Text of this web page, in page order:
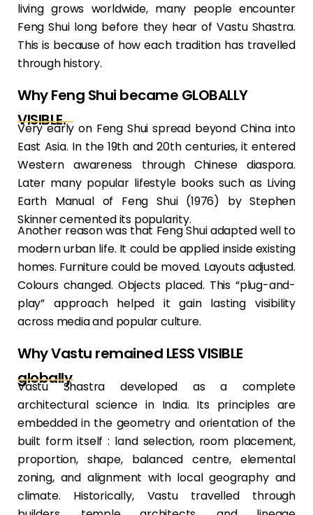
living grows worldwide, many people encounter
Feng Shui long before they hear of Vastu Shastra.
This is because of how each tradition has travelled
through history.
Why Feng Shui became GLOBALLY
VISIBLE.
Very early on Feng Shui spread beyond China into
East Asia. In the 19th and 20th centuries, it entered
Western awareness through Chinese diaspora.
Later many popular lifestyle books such as Living
Earth Manual of Feng Shui (1976) by Stephen
Skinner cemented its popularity.
Another reason was that Feng Shui adapted well to
modern urban life. It could be applied inside existing
homes. Furniture could be moved. Layouts adjusted.
Colours changed. Objects placed. This “plug-and-
play” approach helped it gain lasting visibility
across media and popular culture.
Why Vastu remained LESS VISIBLE
globally
Vastu Shastra developed as a complete
architectural science in India. Its principles are
embedded in the geometry and orientation of the
built form itself : land selection, room placement,
proportion, shape, balanced centre, elemental
zoning, and alignment with local geography and
climate. Historically, Vastu travelled through